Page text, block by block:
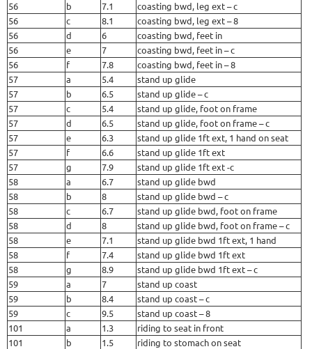
56
b 7.1
coasting bwd, leg ext – c
56
c 8.1
coasting bwd, leg ext – 8
56
d 6
coasting bwd, feet in
56
e 7
coasting bwd, feet in – c
56
f 7.8
coasting bwd, feet in – 8
57
a 5.4
stand up glide
57
b 6.5
stand up glide – c
57
c 5.4
stand up glide, foot on frame
57
d 6.5
stand up glide, foot on frame – c
57
e 6.3
stand up glide 1ft ext, 1 hand on seat
57
f 6.6
stand up glide 1ft ext
57
g 7.9
stand up glide 1ft ext -c
58
a 6.7
stand up glide bwd
58
b 8
stand up glide bwd – c
58
c 6.7
stand up glide bwd, foot on frame
58
d 8
stand up glide bwd, foot on frame – c
58
e 7.1
stand up glide bwd 1ft ext, 1 hand
58
f 7.4
stand up glide bwd 1ft ext
58
g 8.9
stand up glide bwd 1ft ext – c
59
a 7
stand up coast
59
b 8.4
stand up coast – c
59
c 9.5
stand up coast – 8
101
a 1.3
riding to seat in front
101
b 1.5
riding to stomach on seat